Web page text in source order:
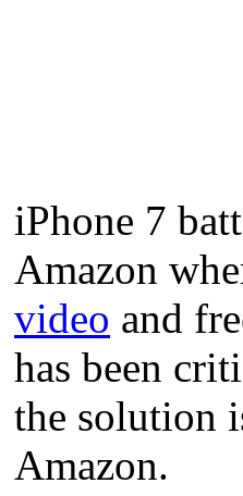
iPhone 7
Amazon
video and
has been
the solution
Amazon.